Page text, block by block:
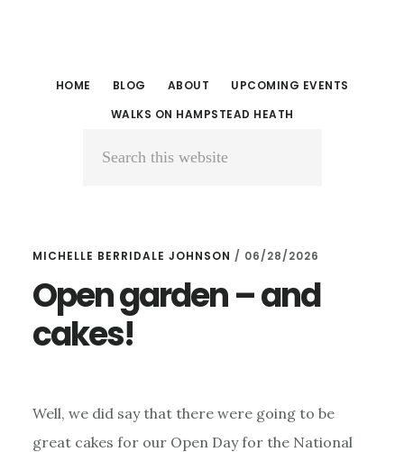
HOME BLOG ABOUT
UPCOMING EVENTS
WALKS ON HAMPSTEAD HEATH
Search
MICHELLE BERRIDALE JOHNSON / 06/28/2026
Open garden – and
cakes!
Well, we did say that there were going to be
great cakes for our Open Day for the National